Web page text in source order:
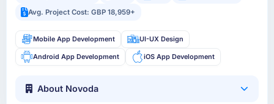
Avg. Project Cost: GBP 18,959+
Mobile App Development UI-UX Design
Android App Development iOS App Development
About Novoda